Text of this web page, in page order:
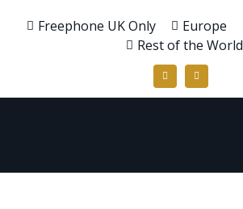
Freephone UK Only Europe
Rest of the World